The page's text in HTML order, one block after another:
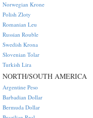
Norwegian Krone
Polish Zloty
Romanian Leu
Russian Rouble
Swedish Krona
Slovenian Tolar
Turkish Lira
NORTH/SOUTH AMERICA
Argentine Peso
Barbadian Dollar
Bermuda Dollar